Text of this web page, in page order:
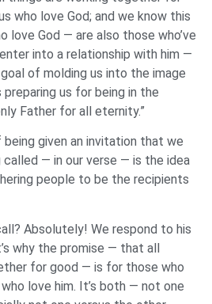
who love God; and we know this
love God — are also those who’ve
into a relationship with him —
of molding us into the image
us for being in the
Father for all eternity.”
being given an invitation that we
— in our verse — is the idea
people to be the recipients
Absolutely! We respond to his
why the promise — that all
for good — is for those who
love him. It’s both — not one